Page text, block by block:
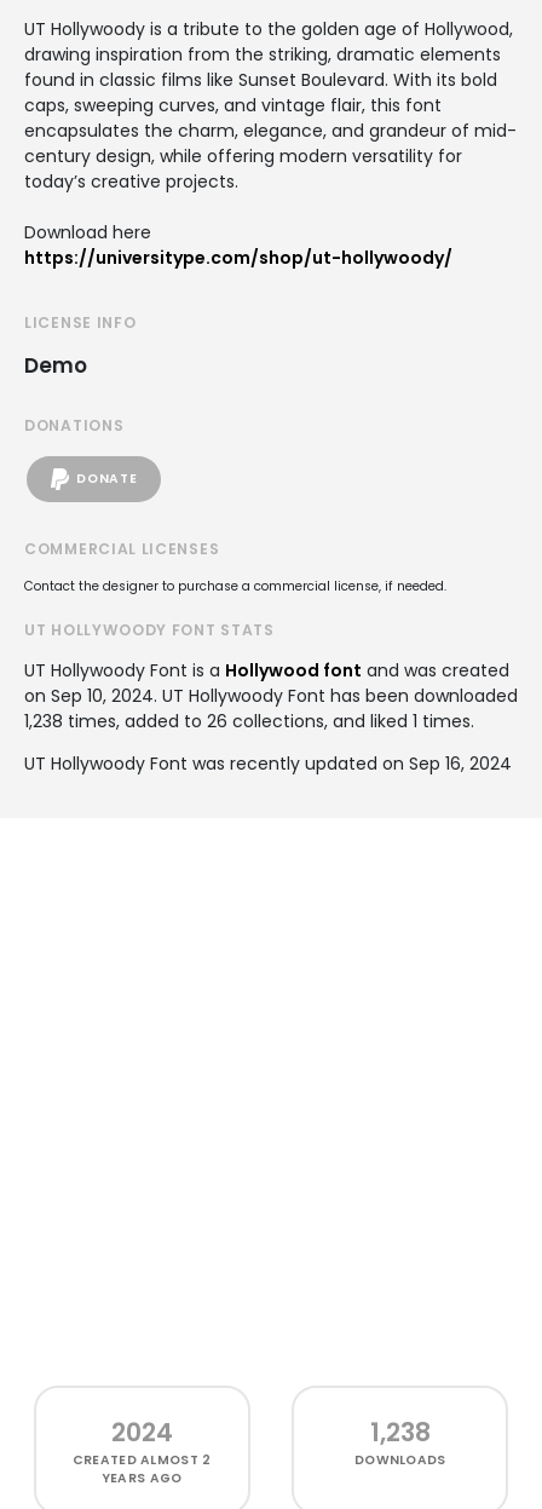
UT Hollywoody is a tribute to the golden age of Hollywood,
drawing inspiration from the striking, dramatic elements
found in classic films like Sunset Boulevard. With its bold
caps, sweeping curves, and vintage flair, this font
encapsulates the charm, elegance, and grandeur of mid-
century design, while offering modern versatility for
today’s creative projects.
Download here
https://universitype.com/shop/ut-hollywoody/
LICENSE INFO
Demo
DONATIONS
DONATE
COMMERCIAL LICENSES
Contact the designer to purchase a commercial license, if needed.
UT HOLLYWOODY FONT STATS
UT Hollywoody Font is a Hollywood font and was created
on Sep 10, 2024. UT Hollywoody Font has been downloaded
1,238 times, added to 26 collections, and liked 1 times.
UT Hollywoody Font was recently updated on Sep 16, 2024
2024
CREATEDALMOST 2
YEARS AGO
1,238
DOWNLOADS